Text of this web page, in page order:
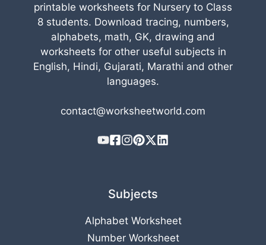
printable worksheets for Nursery to Class
8 students. Download tracing, numbers,
alphabets, math, GK, drawing and
worksheets for other useful subjects in
English, Hindi, Gujarati, Marathi and other
languages.
contact@worksheetworld.com
Subjects
Alphabet Worksheet
Number Worksheet